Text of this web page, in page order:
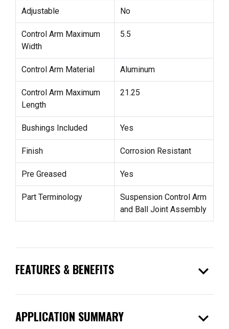
Adjustable No
Control Arm Maximum
Width
5.5
Control Arm Material Aluminum
Control Arm Maximum
Length
21.25
Bushings Included Yes
Finish Corrosion Resistant
Pre Greased Yes
Part Terminology
Suspension Control Arm
and Ball Joint Assembly
FEATURES & BENEFITS expand_more
APPLICATION SUMMARY expand_more